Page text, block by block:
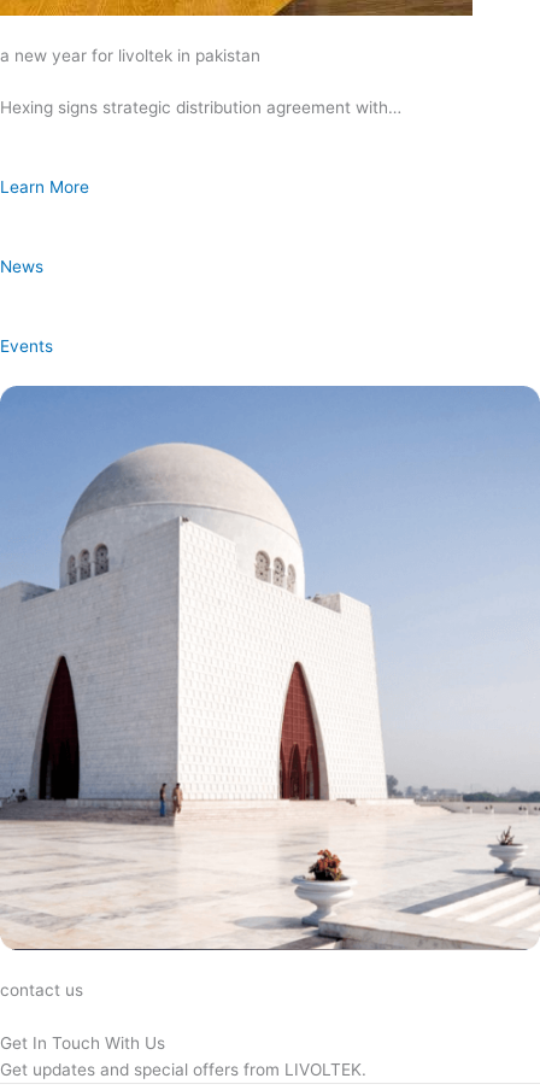
a new year for livoltek in pakistan
Hexing signs strategic distribution agreement with…
Learn More
News
Events
contact us
Get In Touch With Us
Get updates and special offers from LIVOLTEK.